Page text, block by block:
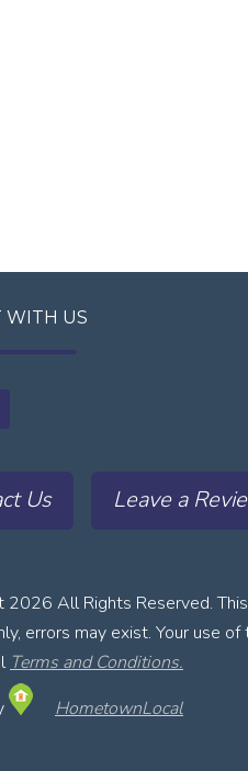
WITH US
Us Leave a
2026 All Rights Reserved.
errors may exist. Your use
Terms and Conditions.
HometownLocal